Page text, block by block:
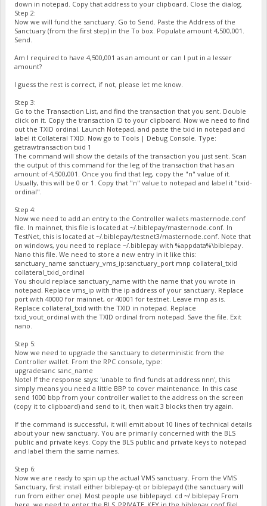
down in notepad. Copy that address to your clipboard. Close the dialog.
Step 2:
Now we will fund the sanctuary. Go to Send. Paste the Address of the
Sanctuary (from the first step) in the To box. Populate amount 4,500,001.
Send.
Am I required to have 4,500,001 as an amount or can I put in a lesser
amount?
I guess the rest is correct, if not, please let me know.
Step 3:
Go to the Transaction List, and find the transaction that you sent. Double
click on it. Copy the transaction ID to your clipboard. Now we need to find
out the TXID ordinal. Launch Notepad, and paste the txid in notepad and
label it Collateral TXID. Now go to Tools | Debug Console. Type:
getrawtransaction txid 1
The command will show the details of the transaction you just sent. Scan
the output of this command for the leg of the transaction that has an
amount of 4,500,001. Once you find that leg, copy the "n" value of it.
Usually, this will be 0 or 1. Copy that "n" value to notepad and label it "txid-
ordinal".
Step 4:
Now we need to add an entry to the Controller wallets masternode.conf
file. In mainnet, this file is located at ~/.biblepay/masternode.conf. In
TestNet, this is located at ~/.biblepay/testnet3/masternode.conf. Note that
on windows, you need to replace ~/.biblepay with %appdata%\biblepay.
Nano this file. We need to store a new entry in it like this:
sanctuary_name sanctuary_vms_ip:sanctuary_port mnp collateral_txid
collateral_txid_ordinal
You should replace sanctuary_name with the name that you wrote in
notepad. Replace vms_ip with the ip address of your sanctuary. Replace
port with 40000 for mainnet, or 40001 for testnet. Leave mnp as is.
Replace collateral_txid with the TXID in notepad. Replace
txid_vout_ordinal with the TXID ordinal from notepad. Save the file. Exit
nano.
Step 5:
Now we need to upgrade the sanctuary to deterministic from the
Controller wallet. From the RPC console, type:
upgradesanc sanc_name
Note! If the response says: 'unable to find funds at address nnn', this
simply means you need a little BBP to cover maintenance. In this case
send 1000 bbp from your controller wallet to the address on the screen
(copy it to clipboard) and send to it, then wait 3 blocks then try again.
If the command is successful, it will emit about 10 lines of technical details
about your new sanctuary. You are primarily concerned with the BLS
public and private keys. Copy the BLS public and private keys to notepad
and label them the same names.
Step 6:
Now we are ready to spin up the actual VMS sanctuary. From the VMS
Sanctuary, first install either biblepay-qt or biblepayd (the sanctuary will
run from either one). Most people use biblepayd. cd ~/.biblepay From